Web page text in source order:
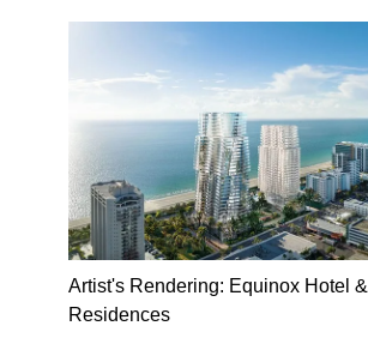
Artist's Rendering: Equinox Hotel &
Residences